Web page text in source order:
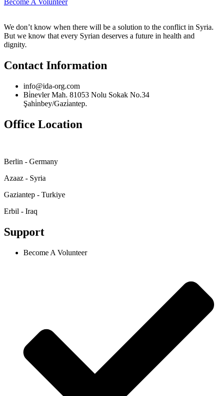
Become A Volunteer
We don’t know when there will be a solution to the conflict in Syria.
But we know that every Syrian deserves a future in health and
dignity.
Contact Information
info@ida-org.com
Bi̇nevler Mah. 81053 Nolu Sokak No.34
Şahi̇nbey/Gazi̇antep.
Office Location
Berlin - Germany
Azaaz - Syria
Gaziantep - Turkiye
Erbil - Iraq
Support
Become A Volunteer